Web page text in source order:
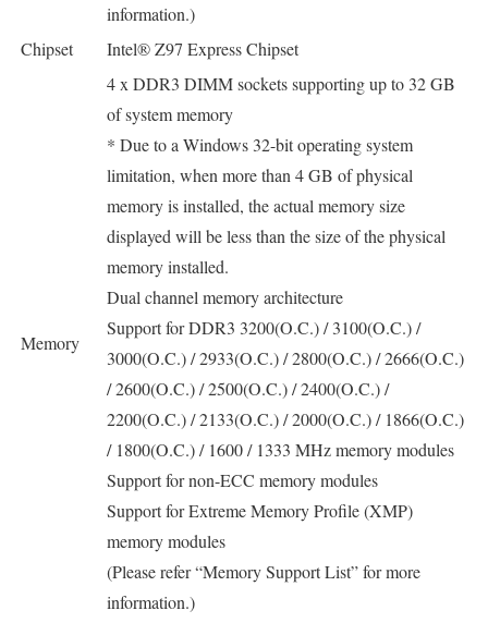
information.)
Chipset
Intel® Z97 Express Chipset
Memory
4 x DDR3 DIMM sockets supporting up to 32 GB
of system memory
* Due to a Windows 32-bit operating system
limitation, when more than 4 GB of physical
memory is installed, the actual memory size
displayed will be less than the size of the physical
memory installed.
Dual channel memory architecture
Support for DDR3 3200(O.C.) / 3100(O.C.) /
3000(O.C.) / 2933(O.C.) / 2800(O.C.) / 2666(O.C.)
/ 2600(O.C.) / 2500(O.C.) / 2400(O.C.) /
2200(O.C.) / 2133(O.C.) / 2000(O.C.) / 1866(O.C.)
/ 1800(O.C.) / 1600 / 1333 MHz memory modules
Support for non-ECC memory modules
Support for Extreme Memory Profile (XMP)
memory modules
(Please refer “Memory Support List” for more
information.)